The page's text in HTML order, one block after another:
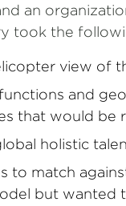
an
took the
view of
and
that would be
holistic
to match
but wanted